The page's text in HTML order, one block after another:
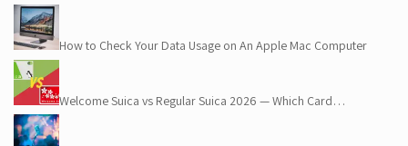
How to Check Your Data Usage on An Apple Mac Computer
Welcome Suica vs Regular Suica 2026 — Which Card…